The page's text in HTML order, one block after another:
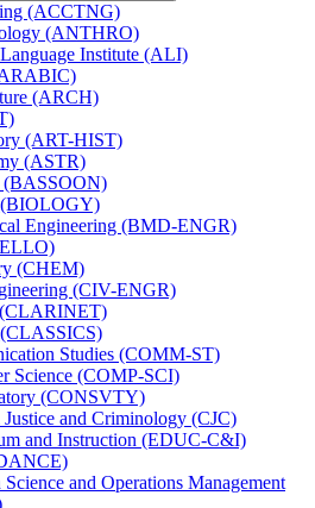
(ACCTNG)
(ANTHRO)
Institute (ALI)
(ARCH)
(ART-​HIST)
(ASTR)
(BASSOON)
Engineering (BMD-​ENGR)
(CHEM)
(CIV-​ENGR)
Studies (COMM-​ST)
Science (COMP-​SCI)
(CONSVTY)
and Criminology (CJC)
and Instruction (EDUC-​C&​I)
and Operations Management